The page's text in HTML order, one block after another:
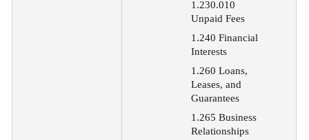
1.230.010
Unpaid Fees
1.240 Financial
Interests
1.260 Loans,
Leases, and
Guarantees
1.265 Business
Relationships